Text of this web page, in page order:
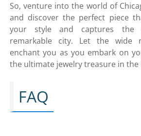
So, venture into the world of
and discover the perfect piece
your style and captures the
remarkable city. Let the wide
enchant you as you embark on
the ultimate jewelry treasure in the
FAQ